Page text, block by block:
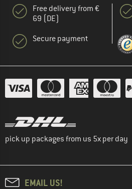
Free delivery from €
69 (DE)
Secure payment
pick up packages from us 5x per day
EMAIL US!